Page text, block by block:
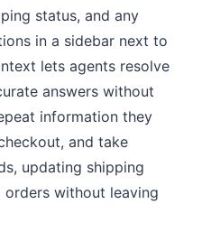
status, and any
in a sidebar next to
lets agents resolve
answers without
information they
and take
updating shipping
orders without leaving